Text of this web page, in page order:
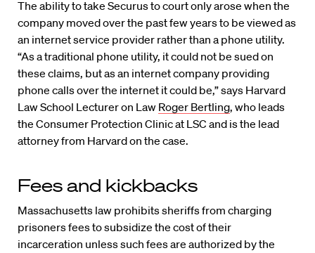
The ability to take Securus to court only arose when the
company moved over the past few years to be viewed as
an internet service provider rather than a phone utility.
“As a traditional phone utility, it could not be sued on
these claims, but as an internet company providing
phone calls over the internet it could be,” says Harvard
Law School Lecturer on Law Roger Bertling, who leads
the Consumer Protection Clinic at LSC and is the lead
attorney from Harvard on the case.
Fees and kickbacks
Massachusetts law prohibits sheriffs from charging
prisoners fees to subsidize the cost of their
incarceration unless such fees are authorized by the